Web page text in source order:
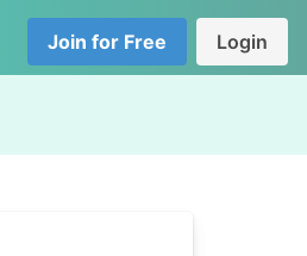
Join for Free Login